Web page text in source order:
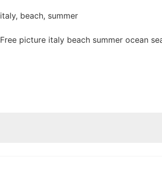
italy, beach, summer
Free picture italy beach summer ocean